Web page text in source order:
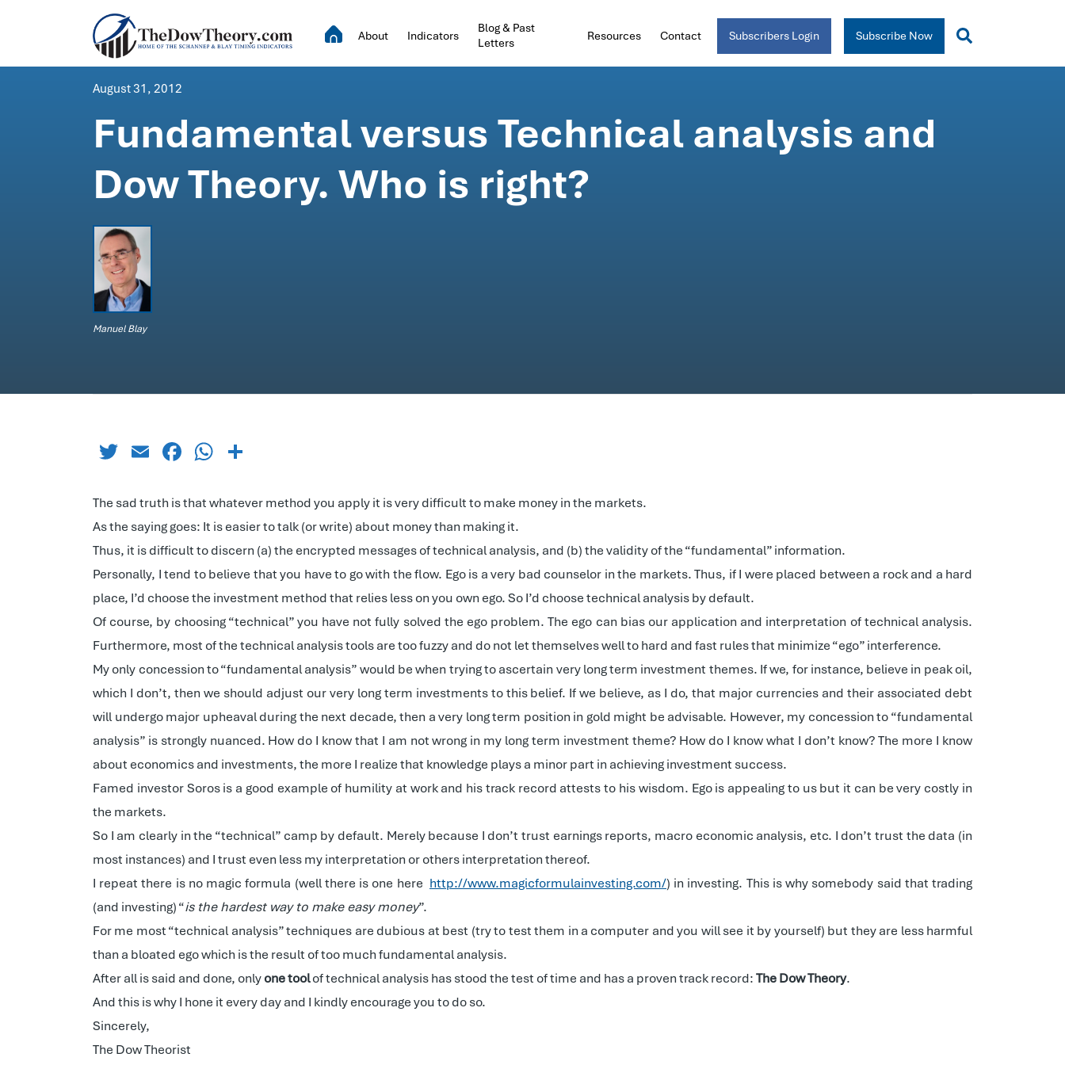
About Indicators
Blog & Past
Letters
Resources Contact Subscribers Login Subscribe Now
August 31, 2012
Fundamental versus Technical analysis and
Dow Theory. Who is right?
Manuel Blay
TwitterEmailFacebook
WhatsApp
The sad truth is that whatever method you apply it is very difficult to make money in the markets.
As the saying goes: It is easier to talk (or write) about money than making it.
Thus, it is difficult to discern (a) the encrypted messages of technical analysis, and (b) the validity of the “fundamental” information.
Personally, I tend to believe that you have to go with the flow. Ego is a very bad counselor in the markets. Thus, if I were placed between a rock and a hard
place, I’d choose the investment method that relies less on you own ego. So I’d choose technical analysis by default.
Of course, by choosing “technical” you have not fully solved the ego problem. The ego can bias our application and interpretation of technical analysis.
Furthermore, most of the technical analysis tools are too fuzzy and do not let themselves well to hard and fast rules that minimize “ego” interference.
My only concession to “fundamental analysis” would be when trying to ascertain very long term investment themes. If we, for instance, believe in peak oil,
which I don’t, then we should adjust our very long term investments to this belief. If we believe, as I do, that major currencies and their associated debt
will undergo major upheaval during the next decade, then a very long term position in gold might be advisable. However, my concession to “fundamental
analysis” is strongly nuanced. How do I know that I am not wrong in my long term investment theme? How do I know what I don’t know? The more I know
about economics and investments, the more I realize that knowledge plays a minor part in achieving investment success.
Famed investor Soros is a good example of humility at work and his track record attests to his wisdom. Ego is appealing to us but it can be very costly in
the markets.
So I am clearly in the “technical” camp by default. Merely because I don’t trust earnings reports, macro economic analysis, etc. I don’t trust the data (in
most instances) and I trust even less my interpretation or others interpretation thereof.
I repeat there is no magic formula (well there is one here http://www.magicformulainvesting.com/) in investing. This is why somebody said that trading
(and investing) “is the hardest way to make easy money”.
For me most “technical analysis” techniques are dubious at best (try to test them in a computer and you will see it by yourself) but they are less harmful
than a bloated ego which is the result of too much fundamental analysis.
After all is said and done, onlyone toolof technical analysis has stood the test of time and has a proven track record:The Dow Theory.
And this is why I hone it every day and I kindly encourage you to do so.
Sincerely,
The Dow Theorist